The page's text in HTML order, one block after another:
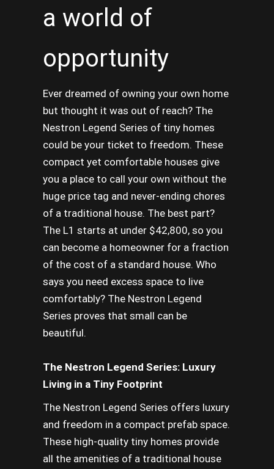
a world of
opportunity
Ever dreamed of owning your own home
but thought it was out of reach? The
Nestron Legend Series of tiny homes
could be your ticket to freedom. These
compact yet comfortable houses give
you a place to call your own without the
huge price tag and never-ending chores
of a traditional house. The best part?
The L1 starts at under $42,800, so you
can become a homeowner for a fraction
of the cost of a standard house. Who
says you need excess space to live
comfortably? The Nestron Legend
Series proves that small can be
beautiful.
The Nestron Legend Series: Luxury
Living in a Tiny Footprint
The Nestron Legend Series offers luxury
and freedom in a compact prefab space.
These high-quality tiny homes provide
all the amenities of a traditional house